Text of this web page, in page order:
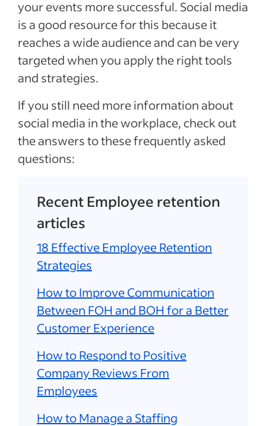
your events more successful. Social media
is a good resource for this because it
reaches a wide audience and can be very
targeted when you apply the right tools
and strategies.
If you still need more information about
social media in the workplace, check out
the answers to these frequently asked
questions:
Recent Employee retention
articles
18 Effective Employee Retention
Strategies
How to Improve Communication
Between FOH and BOH for a Better
Customer Experience
How to Respond to Positive
Company Reviews From
Employees
How to Manage a Staffing